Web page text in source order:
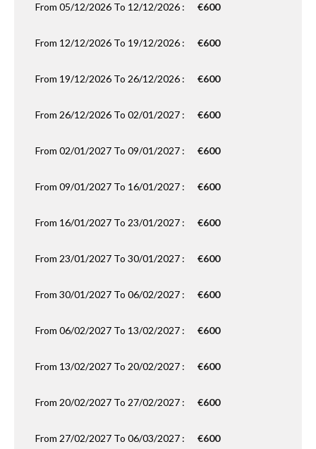
From 05/12/2026 To 12/12/2026 : €600
From 12/12/2026 To 19/12/2026 : €600
From 19/12/2026 To 26/12/2026 : €600
From 26/12/2026 To 02/01/2027 : €600
From 02/01/2027 To 09/01/2027 : €600
From 09/01/2027 To 16/01/2027 : €600
From 16/01/2027 To 23/01/2027 : €600
From 23/01/2027 To 30/01/2027 : €600
From 30/01/2027 To 06/02/2027 : €600
From 06/02/2027 To 13/02/2027 : €600
From 13/02/2027 To 20/02/2027 : €600
From 20/02/2027 To 27/02/2027 : €600
From 27/02/2027 To 06/03/2027 : €600